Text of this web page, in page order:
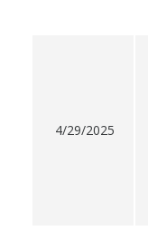
4/29/2025